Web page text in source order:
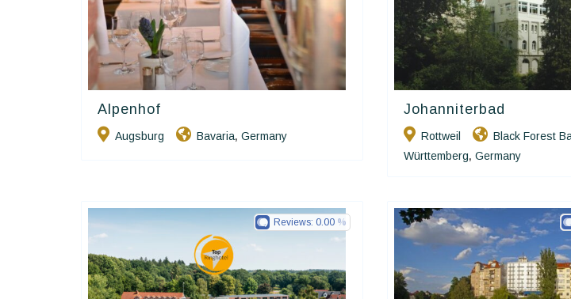
Alpenhof
Augsburg Bavaria, Germany
Johanniterbad
Rottweil
Black Forest
Württemberg,Germany
Reviews:0.00